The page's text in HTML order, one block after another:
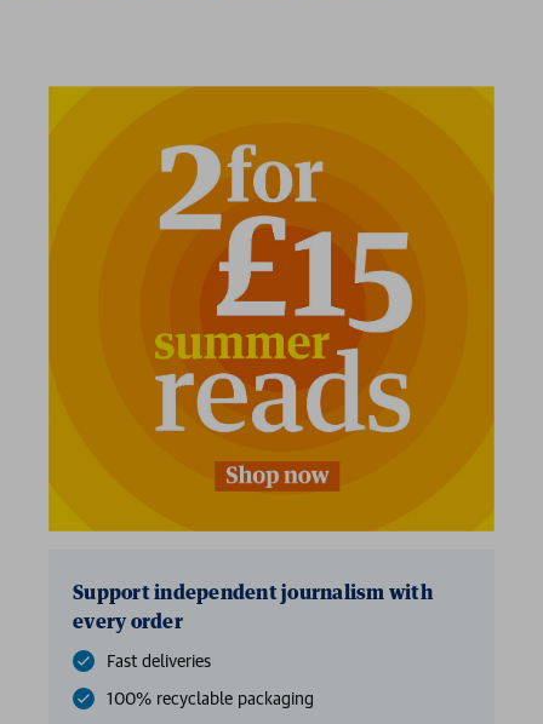
Support independent journalism with
every order
Fast deliveries
100% recyclable packaging